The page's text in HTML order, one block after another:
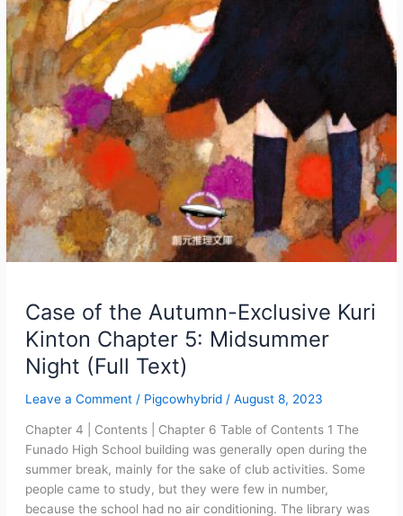
Case of the Autumn-Exclusive Kuri
Kinton Chapter 5: Midsummer
Night (Full Text)
Leave a Comment / Pigcowhybrid / August 8, 2023
Chapter 4 | Contents | Chapter 6 Table of Contents 1 The
Funado High School building was generally open during the
summer break, mainly for the sake of club activities. Some
people came to study, but they were few in number,
because the school had no air conditioning. The library was